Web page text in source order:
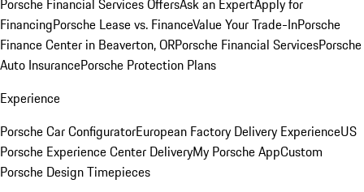
Porsche Financial Services OffersAsk an ExpertApply for
FinancingPorsche Lease vs. FinanceValue Your Trade-InPorsche
Finance Center in Beaverton, ORPorsche Financial ServicesPorsche
Auto InsurancePorsche Protection Plans
Experience
Porsche Car ConfiguratorEuropean Factory Delivery ExperienceUS
Porsche Experience Center DeliveryMy Porsche AppCustom
Porsche Design Timepieces